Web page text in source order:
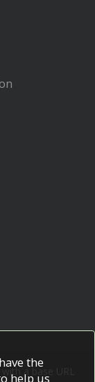
a base URL
the
help us